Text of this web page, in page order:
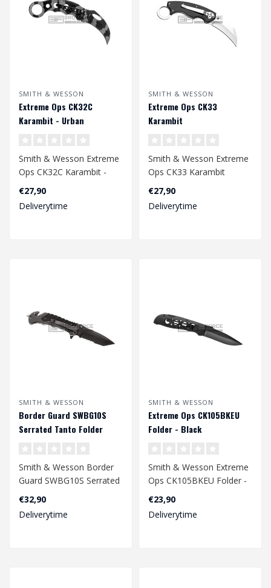
SMITH & WESSON
Extreme Ops CK32C
Karambit - Urban
Smith & Wesson Extreme
Ops CK32C Karambit -
Urban
€27,90
Deliverytime
SMITH & WESSON
Extreme Ops CK33
Karambit
Smith & Wesson Extreme
Ops CK33 Karambit
€27,90
Deliverytime
SMITH & WESSON
Border Guard SWBG10S
Serrated Tanto Folder
Smith & Wesson Border
Guard SWBG10S Serrated
€32,90
Deliverytime
SMITH & WESSON
Extreme Ops CK105BKEU
Folder - Black
Smith & Wesson Extreme
Ops CK105BKEU Folder -
€23,90
Deliverytime